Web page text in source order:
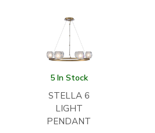
5 In Stock
STELLA 6
LIGHT
PENDANT